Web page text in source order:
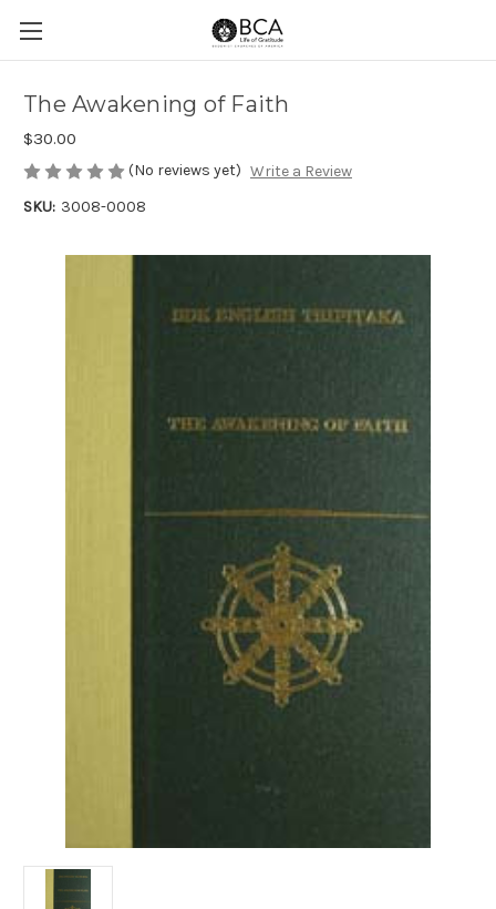
The Awakening of Faith
$30.00
(No reviews yet) Write a Review
SKU: 3008-0008